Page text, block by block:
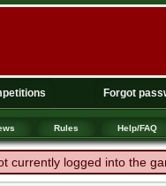
Forgot
Rules Help/FAQ
currently logged into the